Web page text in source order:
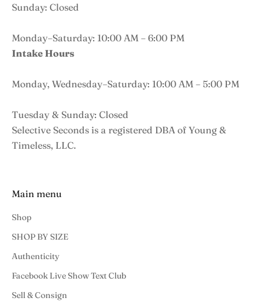
Sunday: Closed
Monday–Saturday: 10:00 AM – 6:00 PM
Intake Hours
Monday, Wednesday–Saturday: 10:00 AM – 5:00 PM
Tuesday & Sunday: Closed
Selective Seconds is a registered DBA of Young &
Timeless, LLC.
Main menu
Shop
SHOP BY SIZE
Authenticity
Facebook Live Show Text Club
Sell & Consign